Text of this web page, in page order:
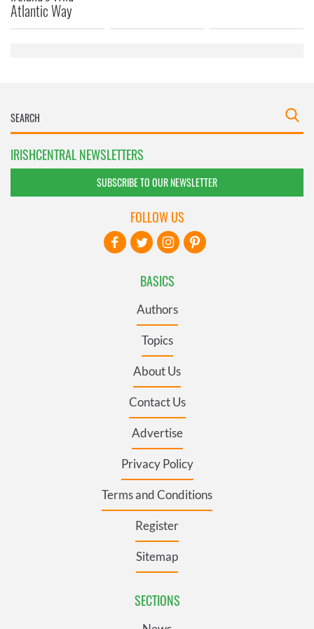
provided to them or that they’ve collected from your use
of their services.
Atlantic Way
IRISHCENTRAL NEWSLETTERS
SUBSCRIBE TO OUR NEWSLETTER
BASICS
Authors
Topics
About Us
Contact Us
Advertise
Privacy Policy
Terms and Conditions
Register
Sitemap
SECTIONS
FOLLOW US